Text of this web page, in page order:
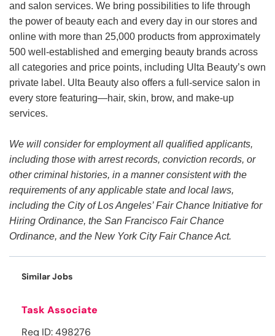
and salon services. We bring possibilities to life through
the power of beauty each and every day in our stores and
online with more than 25,000 products from approximately
500 well-established and emerging beauty brands across
all categories and price points, including Ulta Beauty’s own
private label. Ulta Beauty also offers a full-service salon in
every store featuring—hair, skin, brow, and make-up
services.
We will consider for employment all qualified applicants,
including those with arrest records, conviction records, or
other criminal histories, in a manner consistent with the
requirements of any applicable state and local laws,
including the City of Los Angeles’ Fair Chance Initiative for
Hiring Ordinance, the San Francisco Fair Chance
Ordinance, and the New York City Fair Chance Act.
Similar Jobs
Task Associate
Req ID: 498276